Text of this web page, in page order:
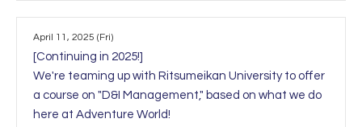
April 11, 2025 (Fri)
[Continuing in 2025!]
We're teaming up with Ritsumeikan University to offer
a course on "D&I Management," based on what we do
here at Adventure World!